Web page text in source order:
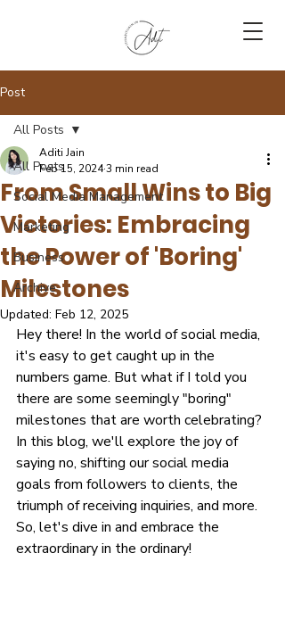
Post
All Posts
Social Media Management
Marketing
Business
Archive
All Posts
From Small Wins to Big
Victories: Embracing
the Power of 'Boring'
Milestones
Aditi Jain
Feb 15, 20243 min read
Updated: Feb 12, 2025
Hey there! In the world of social media,
it's easy to get caught up in the
numbers game. But what if I told you
there are some seemingly "boring"
milestones that are worth celebrating?
In this blog, we'll explore the joy of
saying no, shifting our social media
goals from followers to clients, the
triumph of receiving inquiries, and more.
So, let's dive in and embrace the
extraordinary in the ordinary!